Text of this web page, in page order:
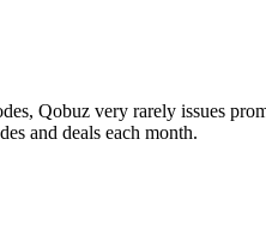
, Qobuz very rarely issues
and deals each month.